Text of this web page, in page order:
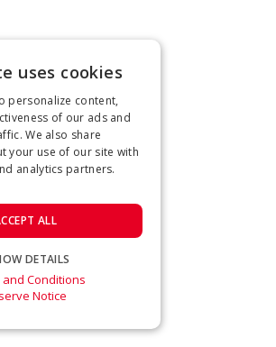
uses cookies
personalize content,
of our ads and
We also share
your use of our site with
analytics partners.
ALL
DETAILS
and Conditions
Notice